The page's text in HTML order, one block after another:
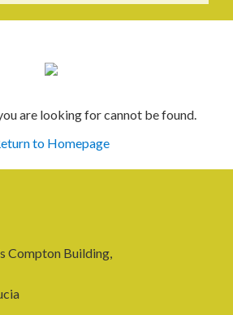
are looking for cannot be found.
to Homepage
Compton Building,